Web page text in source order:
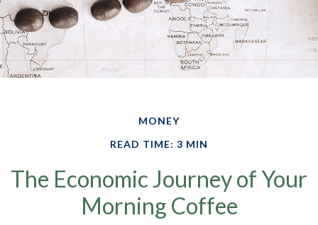
MONEY
READ TIME: 3 MIN
The Economic Journey of Your
Morning Coffee